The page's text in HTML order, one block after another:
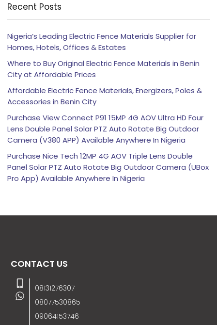
Recent Posts
Nigeria’s Leading Electric Fence Materials Supplier for
Homes, Hotels, Offices & Estates
Where to Buy Original Electric Fence Materials in Benin
City at Affordable Prices
Affordable Electric Fence Materials, Energizers, Poles &
Accessories in Benin City
Purchase View Connect P91 15MP 4G AOV Ultra HD Four
Lens Double Panel Solar PTZ Auto Rotate Big Outdoor
Camera (V380 APP) Available Anywhere In Nigeria
Purchase Nice Tech 12MP 4G AOV Triple Lens Double
Panel Solar PTZ Auto Rotate Big Outdoor Camera (UBox
Pro App) Available Anywhere In Nigeria
CONTACT US
08131276307
08077530865
09064153746